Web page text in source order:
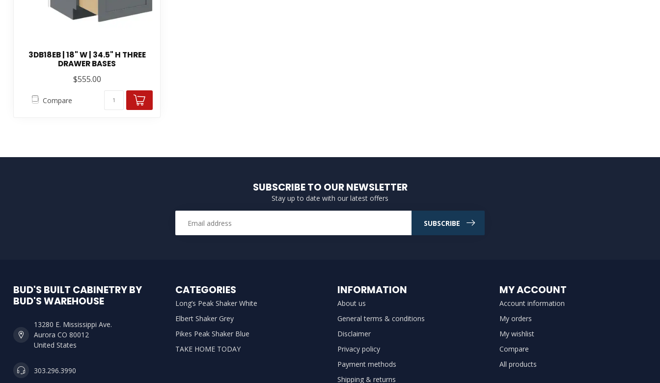
3DB18EB | 18" W | 34.5" H THREE
DRAWER BASES
$555.00
Compare
SUBSCRIBE TO OUR NEWSLETTER
Stay up to date with our latest offers
SUBSCRIBE
BUD'S BUILT CABINETRY BY
BUD'S WAREHOUSE
13280 E. Mississippi Ave.
Aurora CO 80012
United States
303.296.3990
CATEGORIES
Long’s Peak Shaker White
Elbert Shaker Grey
Pikes Peak Shaker Blue
TAKE HOME TODAY
INFORMATION
About us
General terms & conditions
Disclaimer
Privacy policy
Payment methods
Shipping & returns
MY ACCOUNT
Account information
My orders
My wishlist
Compare
All products